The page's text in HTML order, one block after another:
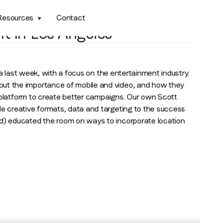
Contact
in Los Angeles
week, with a focus on the entertainment industry.
the importance of mobile and video, and how they
to create better campaigns. Our own Scott
creative formats, data and targeting to the success
educated the room on ways to incorporate location